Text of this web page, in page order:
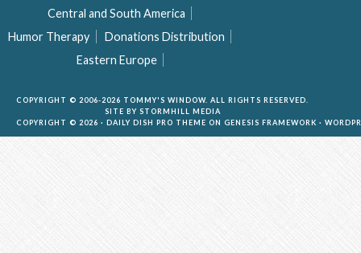
Central and South America
Humor Therapy
Donations Distribution
Eastern Europe
COPYRIGHT © 2006-2026 TOMMY'S WINDOW. ALL RIGHTS RESERVED.
SITE BY STORMHILL MEDIA
COPYRIGHT © 2026 · DAILY DISH PRO THEME ON GENESIS FRAMEWORK ·